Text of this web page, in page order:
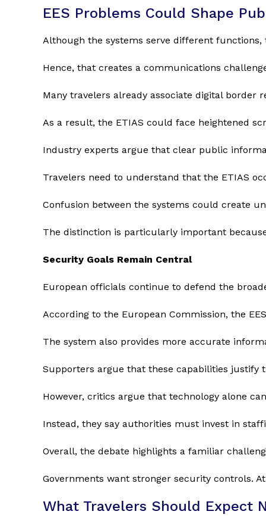
EES Problems Could Shape
Although the systems serve different
Hence, that creates a communications
Many travelers already associate digital
As a result, the ETIAS could face heightened
Industry experts argue that clear public
Travelers need to understand that the ETIAS
Confusion between the systems could create
The distinction is particularly important
Security Goals Remain Central
European officials continue to defend the
According to the European Commission, the
The system also provides more accurate
Supporters argue that these capabilities justify
However, critics argue that technology alone
Instead, they say authorities must invest in
Overall, the debate highlights a familiar
Governments want stronger security controls.
What Travelers Should Expect